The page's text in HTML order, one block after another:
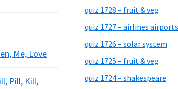
Me, Love
Pill, Kill,
quiz 1728 – fruit & veg
quiz 1727 – airlines airports
quiz 1726 – solar system
quiz 1725 – fruit & veg
quiz 1724 – shakespeare